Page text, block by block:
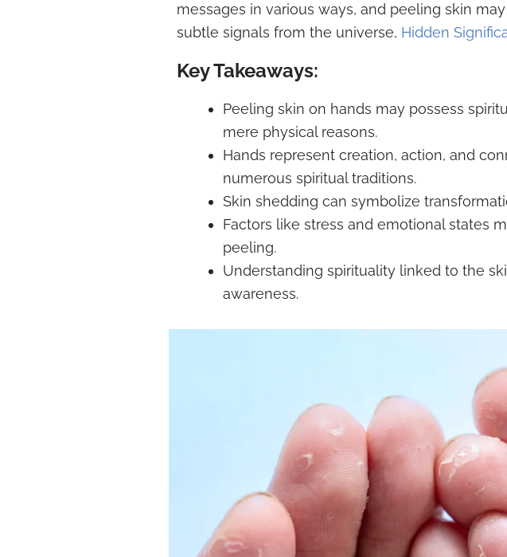
messages in various ways, and peeling skin
subtle signals from the universe, Hidden
Key Takeaways:
Peeling skin on hands may possess
mere physical reasons.
Hands represent creation, action, and
numerous spiritual traditions.
Skin shedding can symbolize
Factors like stress and emotional states
peeling.
Understanding spirituality linked to the
awareness.